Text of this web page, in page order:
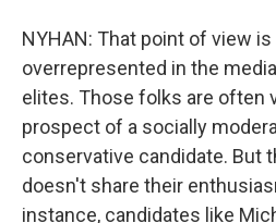
NYHAN: That point of view
overrepresented in the
elites. Those folks are often
prospect of a socially
conservative candidate. But
doesn't share their
instance, candidates like